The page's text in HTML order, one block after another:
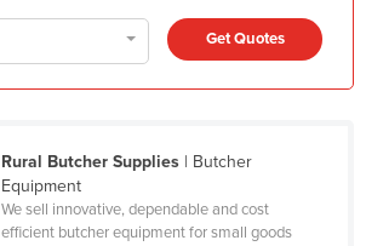
Get Quotes
Rural Butcher Supplies| Butcher
Equipment
We sell innovative, dependable and cost
efficient butcher equipment for small goods